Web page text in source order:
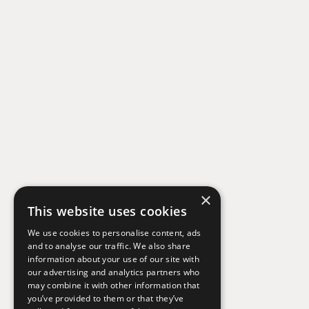
×
This website uses cookies
We use cookies to personalise content, ads
and to analyse our traffic. We also share
information about your use of our site with
our advertising and analytics partners who
may combine it with other information that
you’ve provided to them or that they’ve